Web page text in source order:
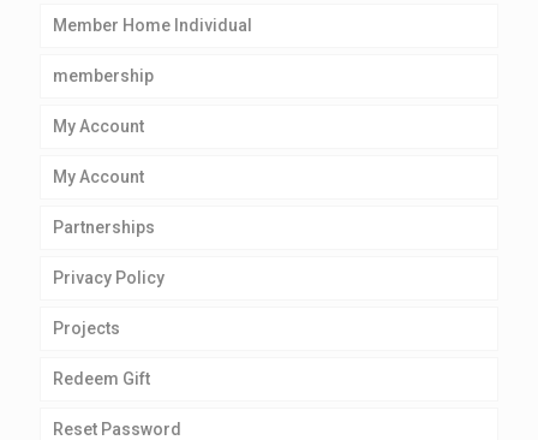
Member Home Individual
membership
My Account
My Account
Partnerships
Privacy Policy
Projects
Redeem Gift
Reset Password